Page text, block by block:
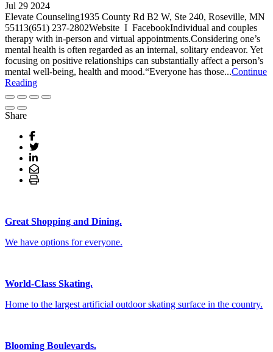
Jul 29 2024
Elevate Counseling1935 County Rd B2 W, Ste 240, Roseville, MN
55113(651) 237-2802Website I FacebookIndividual and couples
therapy with in-person and virtual appointments.Considering one’s
mental health is often regarded as an internal, solitary endeavor. Yet
focusing on positive relationships can substantially affect a person’s
mental well-being, health and mood.“Everyone has those...Continue
Reading
Share
Great Shopping and Dining.
We have options for everyone.
World-Class Skating.
Home to the largest artificial outdoor skating surface in the country.
Blooming Boulevards.